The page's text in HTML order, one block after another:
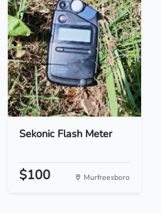
Sekonic Flash Meter
$100 Murfreesboro